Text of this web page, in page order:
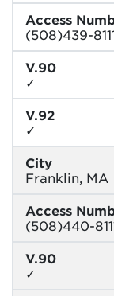
Access
(508)439-
V.90
✓
V.92
✓
City
Franklin, MA
Access
(508)440-
V.90
✓